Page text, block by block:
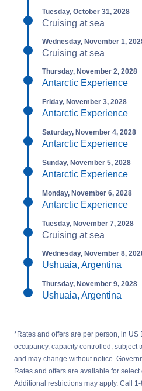
Tuesday, October 31, 2028
Cruising at sea
Wednesday, November 1,
Cruising at sea
Thursday, November 2, 2028
Antarctic Experience
Friday, November 3, 2028
Antarctic Experience
Saturday, November 4, 2028
Antarctic Experience
Sunday, November 5, 2028
Antarctic Experience
Monday, November 6, 2028
Antarctic Experience
Tuesday, November 7, 2028
Cruising at sea
Wednesday, November 8,
Ushuaia, Argentina
Thursday, November 9, 2028
Ushuaia, Argentina
*Rates and offers are per person, in US
occupancy, capacity controlled, subject
and may change without notice.
Rates and offers are available for
Additional restrictions may apply. Call